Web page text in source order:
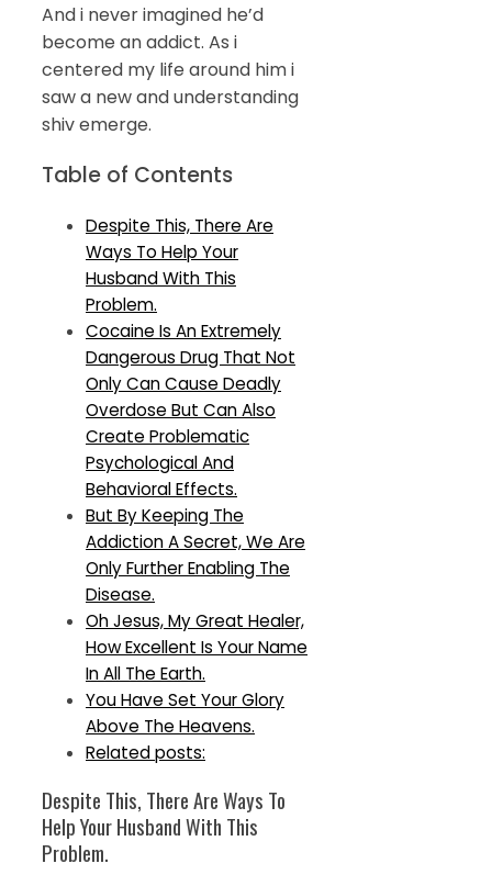
And i never imagined he’d
become an addict. As i
centered my life around him i
saw a new and understanding
shiv emerge.
Table of Contents
Despite This, There Are
Ways To Help Your
Husband With This
Problem.
Cocaine Is An Extremely
Dangerous Drug That Not
Only Can Cause Deadly
Overdose But Can Also
Create Problematic
Psychological And
Behavioral Effects.
But By Keeping The
Addiction A Secret, We Are
Only Further Enabling The
Disease.
Oh Jesus, My Great Healer,
How Excellent Is Your Name
In All The Earth.
You Have Set Your Glory
Above The Heavens.
Related posts:
Despite This, There Are Ways To
Help Your Husband With This
Problem.